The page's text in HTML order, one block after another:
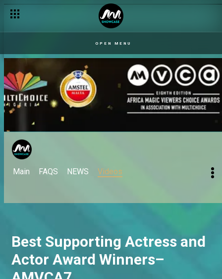
OPEN MENU
Main FAQS NEWS Videos
Best Supporting Actress and
Actor Award Winners–